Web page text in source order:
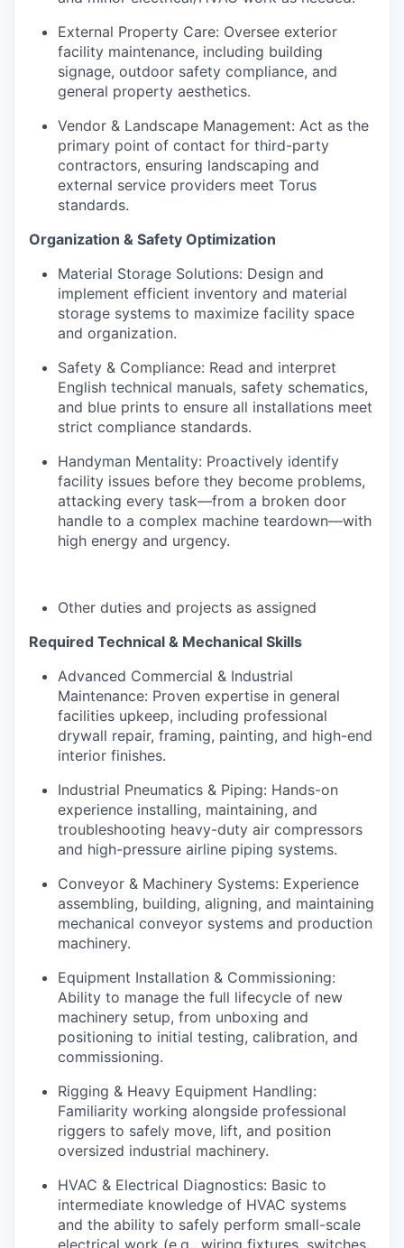
External Property Care: Oversee exterior
facility maintenance, including building
signage, outdoor safety compliance, and
general property aesthetics.
Vendor & Landscape Management: Act as the
primary point of contact for third-party
contractors, ensuring landscaping and
external service providers meet Torus
standards.
Organization & Safety Optimization
Material Storage Solutions: Design and
implement efficient inventory and material
storage systems to maximize facility space
and organization.
Safety & Compliance: Read and interpret
English technical manuals, safety schematics,
and blue prints to ensure all installations meet
strict compliance standards.
Handyman Mentality: Proactively identify
facility issues before they become problems,
attacking every task—from a broken door
handle to a complex machine teardown—with
high energy and urgency.
Other duties and projects as assigned
Required Technical & Mechanical Skills
Advanced Commercial & Industrial
Maintenance: Proven expertise in general
facilities upkeep, including professional
drywall repair, framing, painting, and high-end
interior finishes.
Industrial Pneumatics & Piping: Hands-on
experience installing, maintaining, and
troubleshooting heavy-duty air compressors
and high-pressure airline piping systems.
Conveyor & Machinery Systems: Experience
assembling, building, aligning, and maintaining
mechanical conveyor systems and production
machinery.
Equipment Installation & Commissioning:
Ability to manage the full lifecycle of new
machinery setup, from unboxing and
positioning to initial testing, calibration, and
commissioning.
Rigging & Heavy Equipment Handling:
Familiarity working alongside professional
riggers to safely move, lift, and position
oversized industrial machinery.
HVAC & Electrical Diagnostics: Basic to
intermediate knowledge of HVAC systems
and the ability to safely perform small-scale